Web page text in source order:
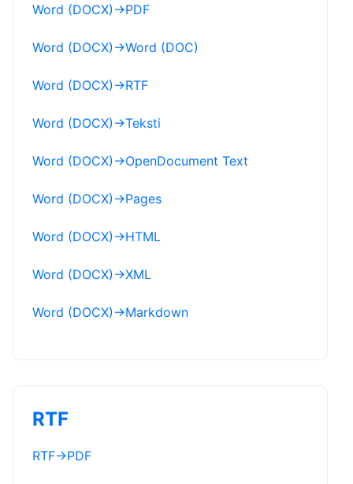
Word (DOCX) →PDF
Word (DOCX) →Word (DOC)
Word (DOCX) →RTF
Word (DOCX) →Teksti
Word (DOCX) →OpenDocument Text
Word (DOCX) →Pages
Word (DOCX) →HTML
Word (DOCX) →XML
Word (DOCX) →Markdown
RTF
RTF→PDF